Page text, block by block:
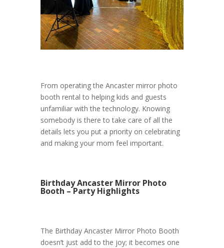
From operating the Ancaster mirror photo
booth rental to helping kids and guests
unfamiliar with the technology. Knowing
somebody is there to take care of all the
details lets you put a priority on celebrating
and making your mom feel important.
Birthday Ancaster Mirror Photo
Booth – Party Highlights
The Birthday Ancaster Mirror Photo Booth
doesn’t just add to the joy; it becomes one